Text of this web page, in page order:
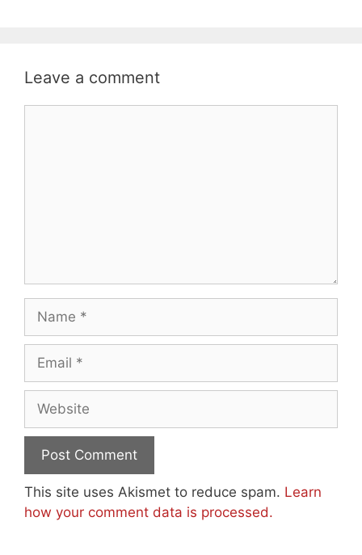
Leave a comment
This site uses Akismet to reduce spam. Learn
how your comment data is processed.